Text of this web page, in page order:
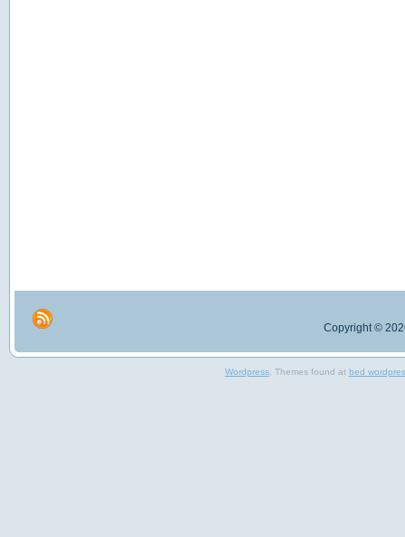
Copyright ©
Wordpress, Themes found at bed